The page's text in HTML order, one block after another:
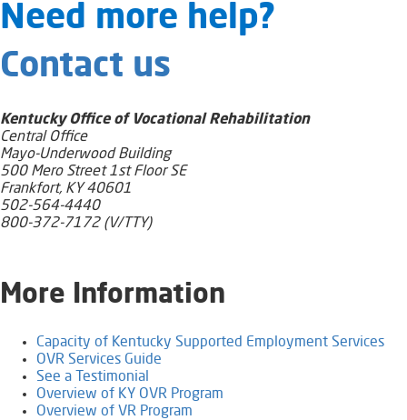
​​​​​​​​​​​Need​ more help?
Contact us
Kentucky Office of Vocational Rehabilitation
Central Office
Mayo-Underwood Building
500 Mero Street 1st Floor SE
Frankfort, KY 40601
502-564-4440
800-372-7172 (V/TTY)
​More Information
Capacity of Kentucky Supported Employment Services
OVR Services Guide
See a Testimonial
Overview of KY OVR Program​​​
Overview of VR Program